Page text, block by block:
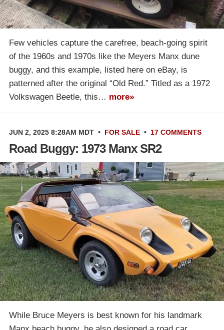
Few vehicles capture the carefree, beach-going spirit
of the 1960s and 1970s like the Meyers Manx dune
buggy, and this example, listed here on eBay, is
patterned after the original “Old Red.” Titled as a 1972
Volkswagen Beetle, this… more»
JUN 2, 2025 8:28AM MDT • FOR SALE • 17 COMMENTS
Road Buggy: 1973 Manx SR2
While Bruce Meyers is best known for his landmark